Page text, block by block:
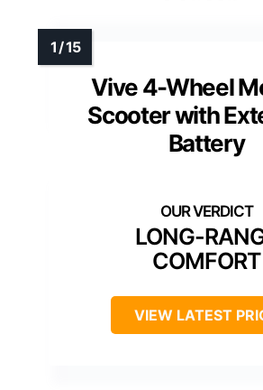
Vive 4-Wheel
Scooter with
Battery
LONG-
COMFORT
VIEW LATEST